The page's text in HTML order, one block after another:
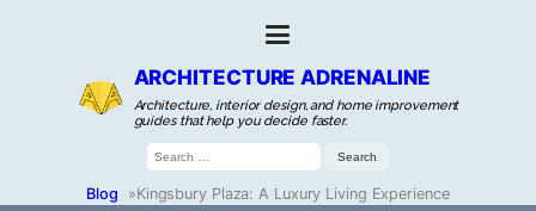
ARCHITECTURE ADRENALINE
Architecture, interior design, and home improvement
guides that help you decide faster.
Search
for:
Blog »Kingsbury Plaza: A Luxury Living Experience